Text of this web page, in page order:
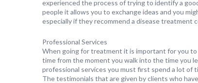
experienced the process of trying to identify a
people it allows you to exchange ideas and you
especially if they recommend a disease
Professional Services
When going for treatment it is important for you
time from the moment you walk into the time you
professional services you must first spend a lot of
The testimonials that are given by clients who